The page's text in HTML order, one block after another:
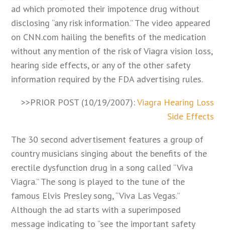
ad which promoted their impotence drug without
disclosing “any risk information.” The video appeared
on CNN.com hailing the benefits of the medication
without any mention of the risk of Viagra vision loss,
hearing side effects, or any of the other safety
information required by the FDA advertising rules.
>>PRIOR POST (10/19/2007):Viagra Hearing Loss
Side Effects
The 30 second advertisement features a group of
country musicians singing about the benefits of the
erectile dysfunction drug in a song called “Viva
Viagra.” The song is played to the tune of the
famous Elvis Presley song, “Viva Las Vegas.”
Although the ad starts with a superimposed
message indicating to “see the important safety